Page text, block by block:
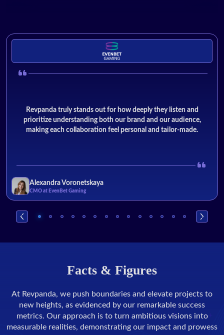
Revpanda truly stands out for how deeply they listen and
prioritize understanding both our brand and our audience,
making each collaboration feel personal and tailor-made.
Alexandra Voronetskaya
CMO at EvenBet Gaming
Facts & Figures
At Revpanda, we push boundaries and elevate projects to
new heights, as evidenced by our remarkable success
metrics. Our approach is to turn ambitious visions into
measurable realities, demonstrating our impact and prowess